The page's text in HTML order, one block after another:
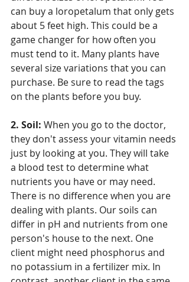
can buy a loropetalum that only gets
about 5 feet high. This could be a
game changer for how often you
must tend to it. Many plants have
several size variations that you can
purchase. Be sure to read the tags
on the plants before you buy.
2. Soil: When you go to the doctor,
they don't assess your vitamin needs
just by looking at you. They will take
a blood test to determine what
nutrients you have or may need.
There is no difference when you are
dealing with plants. Our soils can
differ in pH and nutrients from one
person's house to the next. One
client might need phosphorus and
no potassium in a fertilizer mix. In